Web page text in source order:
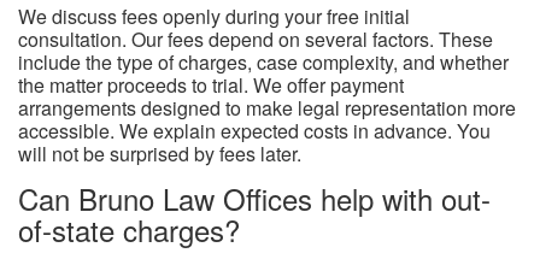
We discuss fees openly during your free initial
consultation. Our fees depend on several factors. These
include the type of charges, case complexity, and whether
the matter proceeds to trial. We offer payment
arrangements designed to make legal representation more
accessible. We explain expected costs in advance. You
will not be surprised by fees later.
Can Bruno Law Offices help with out-
of-state charges?